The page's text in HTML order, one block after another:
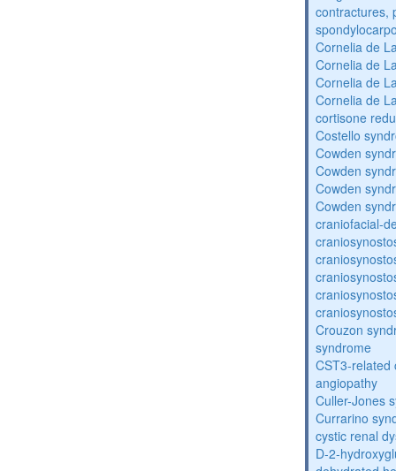
contractures,
Cornelia de
Cornelia de
Cornelia de
Cornelia de
cortisone
Costello
Cowden
Cowden
Cowden
Cowden
craniofacial-
Crouzon
syndrome
CST3-related
angiopathy
Culler-Jones
Currarino
cystic renal
D-2-